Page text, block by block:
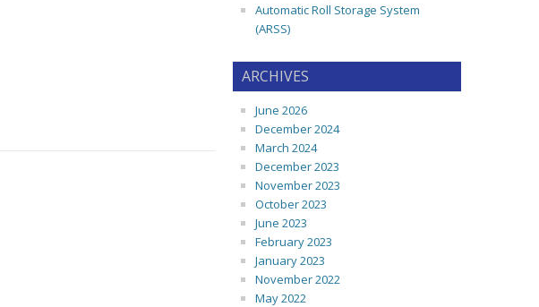
Automatic Roll Storage System
(ARSS)
ARCHIVES
June 2026
December 2024
March 2024
December 2023
November 2023
October 2023
June 2023
February 2023
January 2023
November 2022
May 2022